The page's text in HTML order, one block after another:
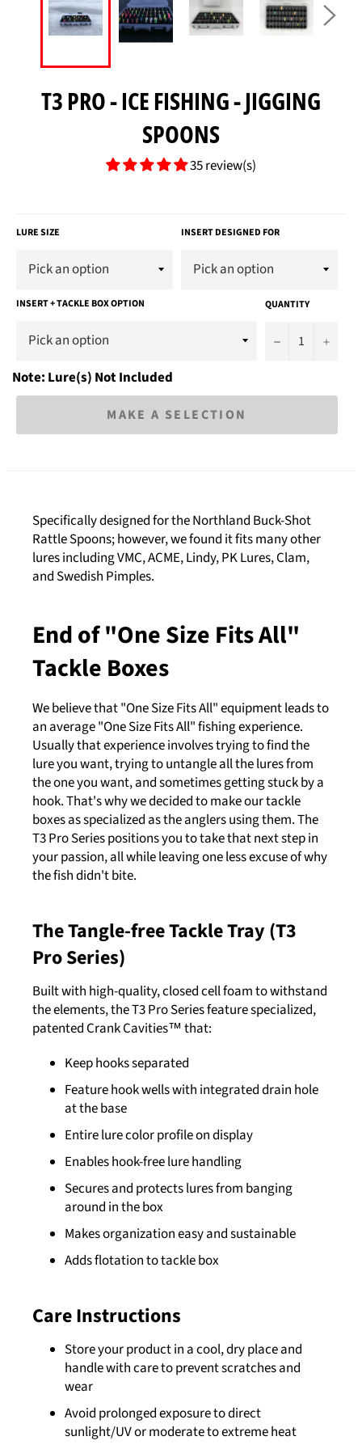
T3 PRO - ICE FISHING - JIGGING
SPOONS
35 review(s)
LURE SIZE INSERT DESIGNED FOR
INSERT + TACKLE BOX OPTION QUANTITY
−
+
Note: Lure(s) Not Included
MAKE A SELECTION
Specifically designed for the Northland Buck-Shot
Rattle Spoons; however, we found it fits many other
lures including VMC, ACME, Lindy, PK Lures, Clam,
and Swedish Pimples.
End of "One Size Fits All"
Tackle Boxes
We believe that "One Size Fits All" equipment leads to
an average "One Size Fits All" fishing experience.
Usually that experience involves trying to find the
lure you want, trying to untangle all the lures from
the one you want, and sometimes getting stuck by a
hook. That's why we decided to make our tackle
boxes as specialized as the anglers using them. The
T3 Pro Series positions you to take that next step in
your passion, all while leaving one less excuse of why
the fish didn't bite.
The Tangle-free Tackle Tray (T3
Pro Series)
Built with high-quality, closed cell foam to withstand
the elements, the T3 Pro Series feature specialized,
patented Crank Cavities™ that:
Keep hooks separated
Feature hook wells with integrated drain hole
at the base
Entire lure color profile on display
Enables hook-free lure handling
Secures and protects lures from banging
around in the box
Makes organization easy and sustainable
Adds flotation to tackle box
Care Instructions
Store your product in a cool, dry place and
handle with care to prevent scratches and
wear
Avoid prolonged exposure to direct
sunlight/UV or moderate to extreme heat